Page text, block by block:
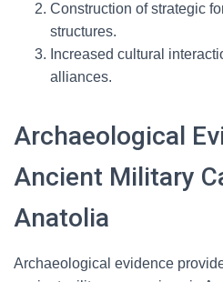
Construction of strategic
structures.
Increased cultural
alliances.
Archaeological
Ancient Military
Anatolia
Archaeological evidence